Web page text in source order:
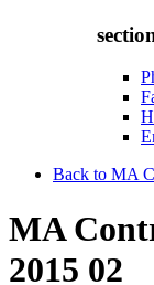
Back to MA
MA
2015 02